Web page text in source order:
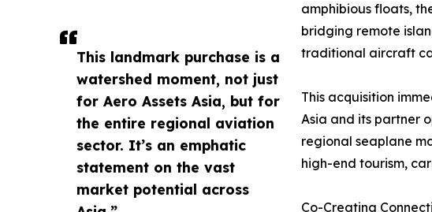
This landmark purchase is a
watershed moment, not just
for Aero Assets Asia, but for
the entire regional aviation
sector. It’s an emphatic
statement on the vast
market potential across
amphibious floats,
bridging remote
traditional aircraft
This acquisition
Asia and its partner
regional seaplane
high-end tourism,
Co-Creating